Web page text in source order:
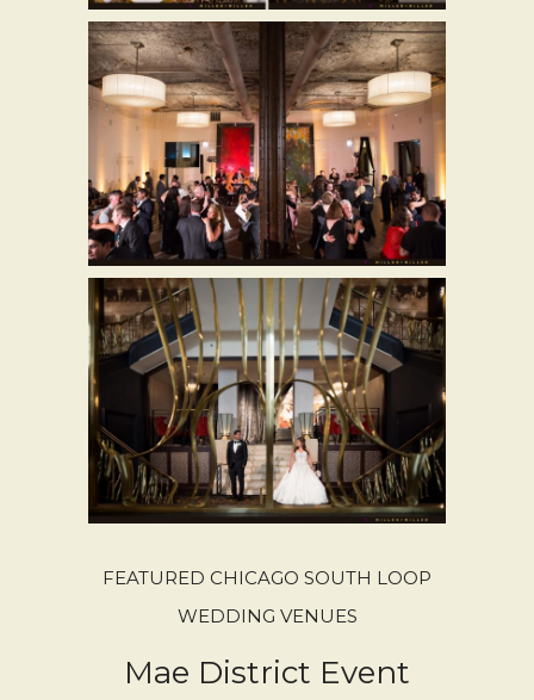
FEATURED CHICAGO SOUTH LOOP
WEDDING VENUES
Mae District Event